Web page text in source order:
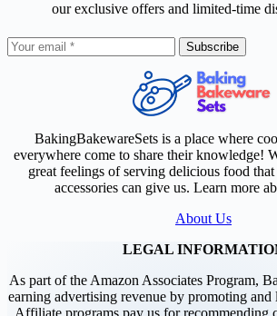
our exclusive offers and limited-time
Subscribe
BakingBakewareSets is a place where
everywhere come to share their knowledge!
great feelings of serving delicious food
accessories can give us. Learn more
About Us
LEGAL
As part of the Amazon Associates Program,
earning advertising revenue by promoting